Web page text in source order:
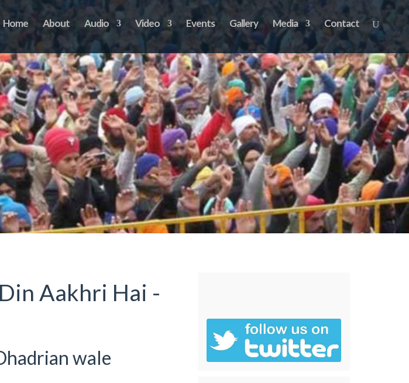
Home About Audio Video Events Gallery Media Contact
Aakhri Hai -
wale